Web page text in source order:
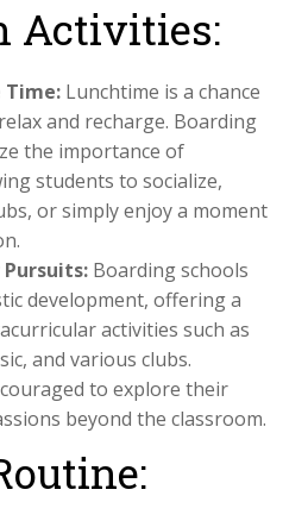
Activities:
Time: Lunchtime is a chance
and recharge. Boarding
the importance of
students to socialize,
or simply enjoy a moment
Boarding schools
development, offering a
activities such as
and various clubs.
to explore their
beyond the classroom.